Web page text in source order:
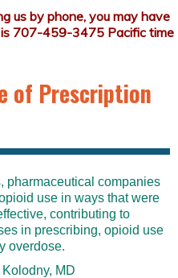
of Prescription
pharmaceutical companies
use in ways that were
contributing to
in prescribing, opioid use
overdose.
MD